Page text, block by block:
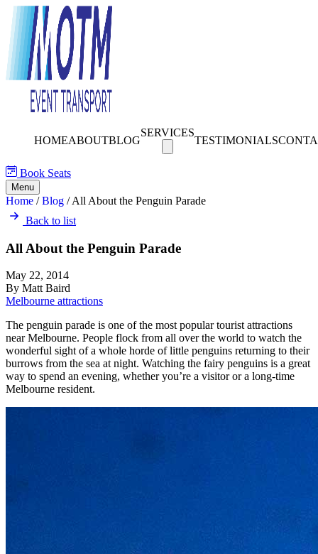
HOMEABOUTBLOG
SERVICES
TESTIMONIALS
Book Seats
Menu
Home /Blog /All About the Penguin Parade
Back to list
All About the Penguin Parade
May 22, 2014
By Matt Baird
Melbourne attractions
The penguin parade is one of the most popular tourist attractions
near Melbourne. People flock from all over the world to watch the
wonderful sight of a whole horde of little penguins returning to their
burrows from the sea at night. Watching the fairy penguins is a great
way to spend an evening, whether you’re a visitor or a long-time
Melbourne resident.